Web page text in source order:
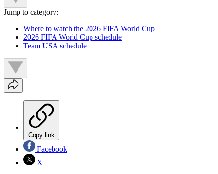
Jump to category:
Where to watch the 2026 FIFA World Cup
2026 FIFA World Cup schedule
Team USA schedule
Copy link
Facebook
X